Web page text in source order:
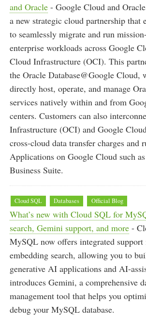
and Oracle - Google Cloud and
a new strategic cloud partnership that
to seamlessly migrate and run
enterprise workloads across Google
Cloud Infrastructure (OCI). This
the Oracle Database@Google Cloud,
directly host, operate, and manage
services natively within and from
centers. Customers can also
Infrastructure (OCI) and Google
cross-cloud data transfer charges and
Applications on Google Cloud such
Business Suite.
Cloud SQL Databases Official Blog
What’s new with Cloud SQL for
search, Gemini support, and more -
MySQL now offers integrated support
embedding search, allowing you to
generative AI applications and AI-
introduces Gemini, a comprehensive
management tool that helps you
debug your MySQL database.